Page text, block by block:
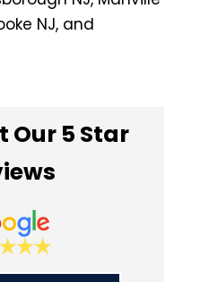
NJ, and
Our 5 Star